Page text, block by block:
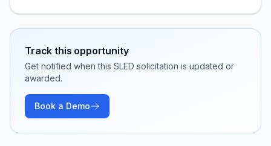
Track this opportunity
Get notified when this SLED solicitation is updated or
awarded.
Book a Demo